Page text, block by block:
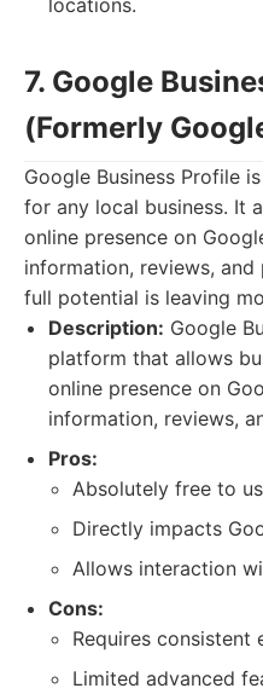
locations.
7. Google
(Formerly
Google Business Profile
for any local business. It
online presence on
information, reviews,
full potential is leaving
Description: Google
platform that allows
online presence on
information, reviews,
Pros:
Absolutely free to
Directly impacts
Allows interaction
Cons:
Requires consistent
Limited advanced